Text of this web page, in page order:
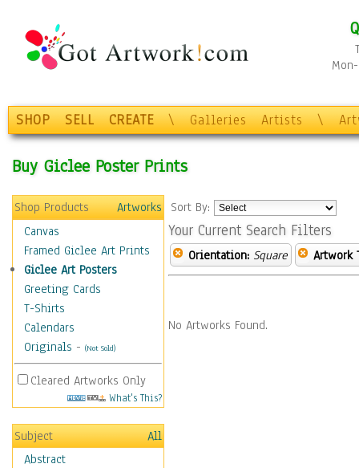
SHOP SELL CREATE \ Galleries Artists \
Buy Giclee Poster Prints
Shop Products
Artworks
Canvas
Framed Giclee Art Prints
Giclee Art Posters
Greeting Cards
T-Shirts
Calendars
Originals - (Not Sold)
Cleared Artworks Only
What's This?
Subject
All
Abstract
Sort By:
Your Current Search Filters
Orientation: Square Artwork
No Artworks Found.